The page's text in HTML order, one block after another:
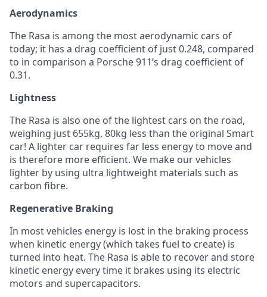
Aerodynamics
The Rasa is among the most aerodynamic cars of
today; it has a drag coefficient of just 0.248, compared
to in comparison a Porsche 911’s drag coefficient of
0.31.
Lightness
The Rasa is also one of the lightest cars on the road,
weighing just 655kg, 80kg less than the original Smart
car! A lighter car requires far less energy to move and
is therefore more efficient. We make our vehicles
lighter by using ultra lightweight materials such as
carbon fibre.
Regenerative Braking
In most vehicles energy is lost in the braking process
when kinetic energy (which takes fuel to create) is
turned into heat. The Rasa is able to recover and store
kinetic energy every time it brakes using its electric
motors and supercapacitors.